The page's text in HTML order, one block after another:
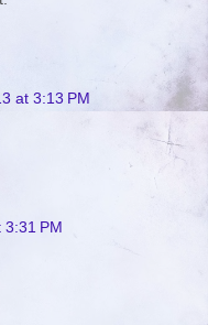
at 3:13 PM
3:31 PM